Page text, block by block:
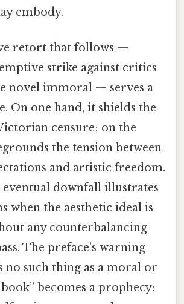
embody.
retort that follows —
strike against critics
novel immoral — serves a
On one hand, it shields the
censure; on the
the tension between
and artistic freedom.
eventual downfall illustrates
when the aesthetic ideal is
any counterbalancing
The preface’s warning
no such thing as a moral or
becomes a prophecy: